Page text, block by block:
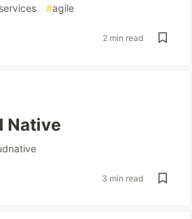
#agile
2 min read
Native
3 min read